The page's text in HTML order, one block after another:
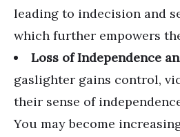
leading to indecision and
which further empowers
Loss of Independence
gaslighter gains control,
their sense of
You may become